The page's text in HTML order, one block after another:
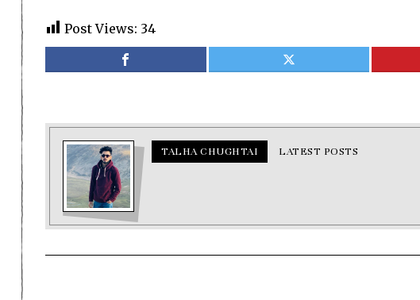
Post Views: 34
TALHA CHUGHTAI LATEST POSTS